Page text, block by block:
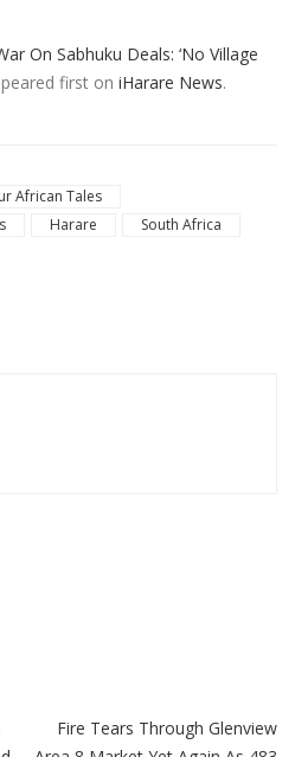
On Sabhuku Deals: ‘No Village
first on iHarare News.
African Tales
Harare
South Africa
Tragedy Following Death Of
Fire Tears Through Glenview